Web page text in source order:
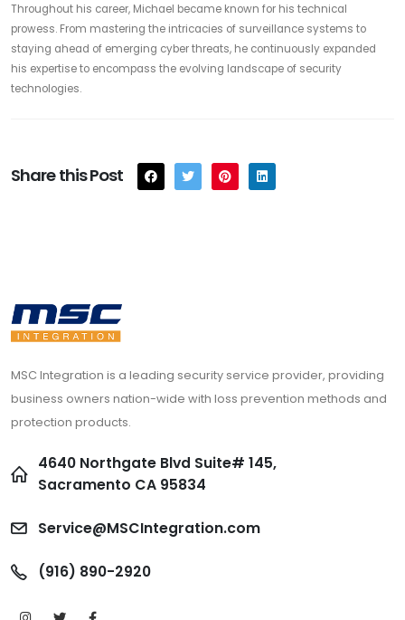
Throughout his career, Michael became known for his technical
prowess. From mastering the intricacies of surveillance systems to
staying ahead of emerging cyber threats, he continuously expanded
his expertise to encompass the evolving landscape of security
technologies.
Share this Post
MSC Integration is a leading security service provider, providing
business owners nation-wide with loss prevention methods and
protection products.
4640 Northgate Blvd Suite# 145,
Sacramento CA 95834
Service@MSCIntegration.com
(916) 890-2920